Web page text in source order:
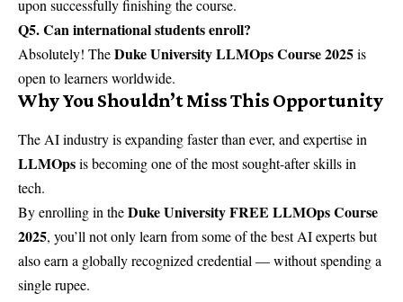
upon successfully finishing the course.
Q5. Can international students enroll?
Absolutely! TheDuke University LLMOps Course 2025is
open to learners worldwide.
Why You Shouldn’t Miss This Opportunity
The AI industry is expanding faster than ever, and expertise in
LLMOpsis becoming one of the most sought-after skills in
tech.
By enrolling in theDuke University FREE LLMOps Course
2025, you’ll not only learn from some of the best AI experts but
also earn a globally recognized credential — without spending a
single rupee.